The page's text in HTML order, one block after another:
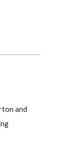
and